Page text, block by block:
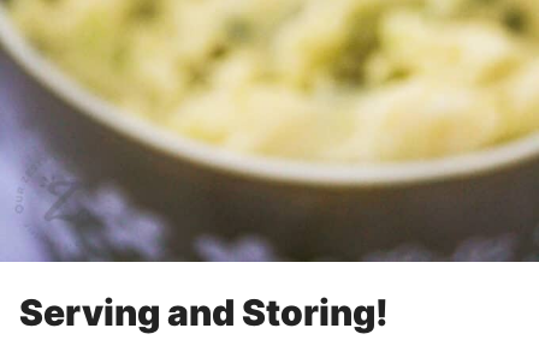
Serving and Storing!